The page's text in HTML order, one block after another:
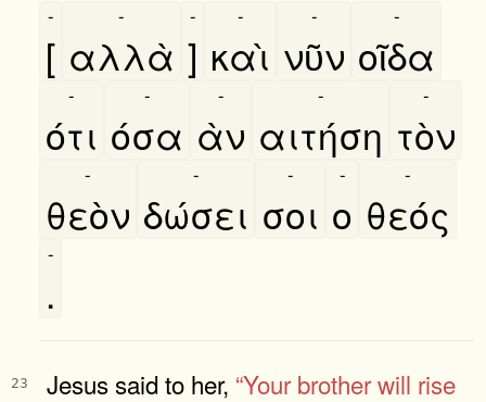
[
-
αλλὰ
-
]
-
καὶ
-
νῦν
-
οῖδα
-
ότι
-
όσα
-
ὰν
-
αιτήση
-
τὸν
-
θεὸν
-
δώσει
-
σοι
-
ο
-
θεός
-
.
-
23 Jesus said to her, “Your brother will rise